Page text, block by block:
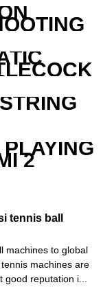
2
tennis ball
machines to global
machines are
reputation i...